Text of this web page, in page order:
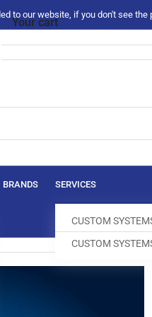
to our website, if you don't see
BRANDS SERVICES
CUSTOM
CUSTOM
Your cart